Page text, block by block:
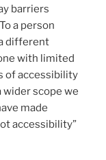
barriers
a person
different
with limited
of accessibility
scope we
made
accessibility”